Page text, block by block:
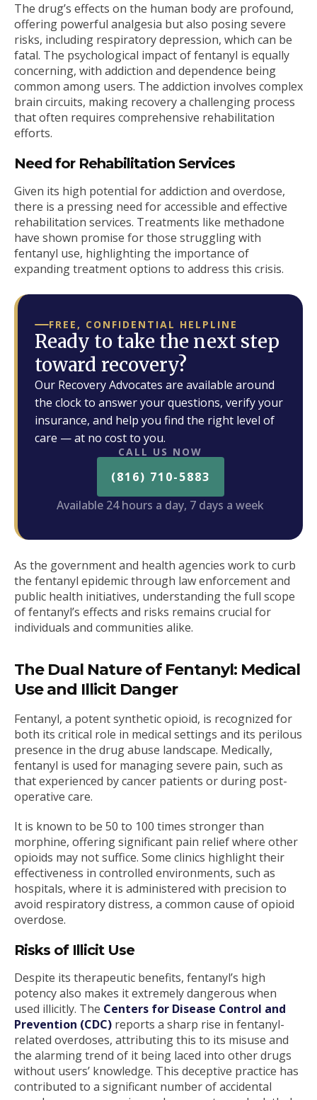
The drug’s effects on the human body are profound,
offering powerful analgesia but also posing severe
risks, including respiratory depression, which can be
fatal. The psychological impact of fentanyl is equally
concerning, with addiction and dependence being
common among users. The addiction involves complex
brain circuits, making recovery a challenging process
that often requires comprehensive rehabilitation
efforts.
Need for Rehabilitation Services
Given its high potential for addiction and overdose,
there is a pressing need for accessible and effective
rehabilitation services. Treatments like methadone
have shown promise for those struggling with
fentanyl use, highlighting the importance of
expanding treatment options to address this crisis.
FREE, CONFIDENTIAL HELPLINE
Ready to take the next step
toward recovery?
Our Recovery Advocates are available around
the clock to answer your questions, verify your
insurance, and help you find the right level of
care — at no cost to you.
CALL US NOW
(816) 710-5883
Available 24 hours a day, 7 days a week
As the government and health agencies work to curb
the fentanyl epidemic through law enforcement and
public health initiatives, understanding the full scope
of fentanyl’s effects and risks remains crucial for
individuals and communities alike.
The Dual Nature of Fentanyl: Medical
Use and Illicit Danger
Fentanyl, a potent synthetic opioid, is recognized for
both its critical role in medical settings and its perilous
presence in the drug abuse landscape. Medically,
fentanyl is used for managing severe pain, such as
that experienced by cancer patients or during post-
operative care.
It is known to be 50 to 100 times stronger than
morphine, offering significant pain relief where other
opioids may not suffice. Some clinics highlight their
effectiveness in controlled environments, such as
hospitals, where it is administered with precision to
avoid respiratory distress, a common cause of opioid
overdose.
Risks of Illicit Use
Despite its therapeutic benefits, fentanyl’s high
potency also makes it extremely dangerous when
used illicitly. The Centers for Disease Control and
Prevention (CDC) reports a sharp rise in fentanyl-
related overdoses, attributing this to its misuse and
the alarming trend of it being laced into other drugs
without users’ knowledge. This deceptive practice has
contributed to a significant number of accidental